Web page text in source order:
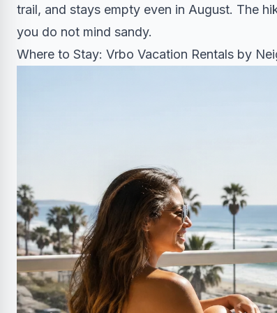
trail, and stays empty even in August. The
you do not mind sandy.
Where to Stay: Vrbo Vacation Rentals by